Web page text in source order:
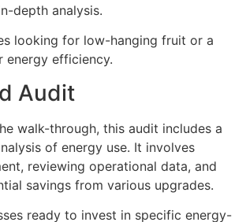
depth analysis.
looking for low-hanging fruit or a
efficiency.
Audit
walk-through, this audit includes a
of energy use. It involves
reviewing operational data, and
savings from various upgrades.
ready to invest in specific energy-